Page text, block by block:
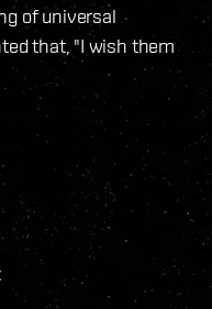
of universal
that, "I wish them